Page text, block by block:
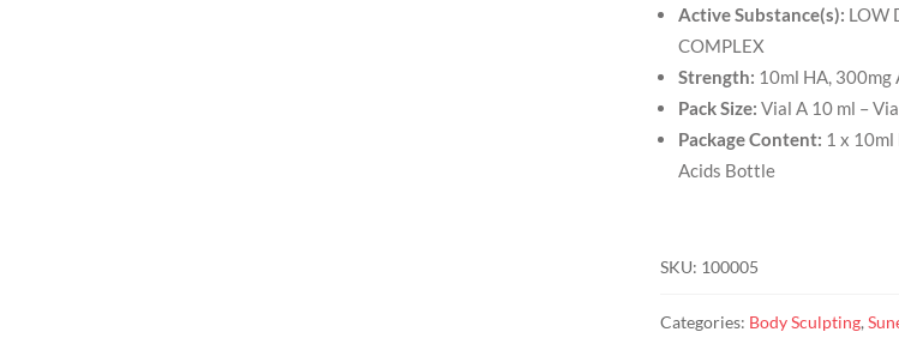
Active Substance(s): LOW
COMPLEX
Strength: 10ml HA, 300mg
Pack Size: Vial A 10 ml –
Package Content: 1 x 10ml
Acids Bottle
SKU: 100005
Categories: Body Sculpting,